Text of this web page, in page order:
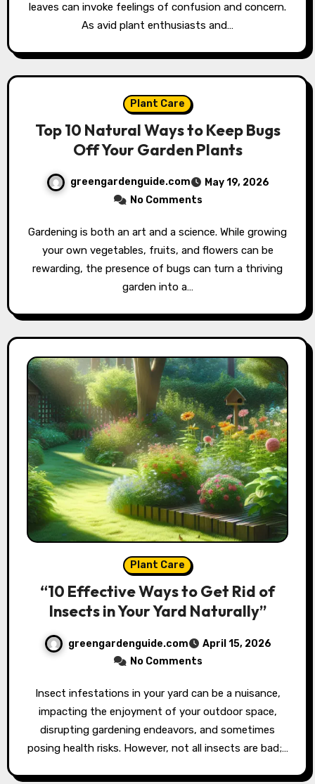
leaves can invoke feelings of confusion and concern.
As avid plant enthusiasts and…
Plant Care
Top 10 Natural Ways to Keep Bugs
Off Your Garden Plants
greengardenguide.com
May 19, 2026
No Comments
Gardening is both an art and a science. While growing
your own vegetables, fruits, and flowers can be
rewarding, the presence of bugs can turn a thriving
garden into a…
Plant Care
“10 Effective Ways to Get Rid of
Insects in Your Yard Naturally”
greengardenguide.com
April 15, 2026
No Comments
impacting the enjoyment of your outdoor space,
disrupting gardening endeavors, and sometimes
posing health risks. However, not all insects are bad;…